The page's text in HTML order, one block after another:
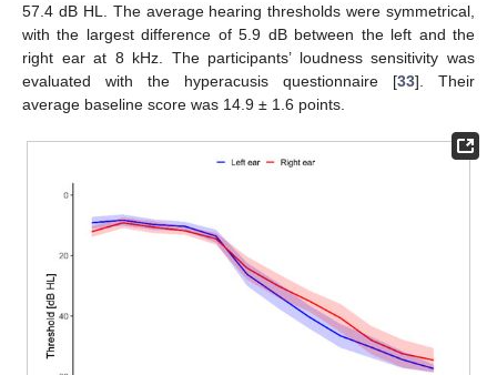
57.4 dB HL. The average hearing thresholds were symmetrical,
with the largest difference of 5.9 dB between the left and the
right ear at 8 kHz. The participants’ loudness sensitivity was
evaluated with the hyperacusis questionnaire [33]. Their
average baseline score was 14.9 ± 1.6 points.